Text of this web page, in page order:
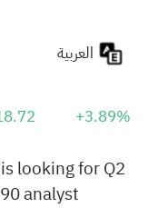
+3.89%
looking for Q2
analyst